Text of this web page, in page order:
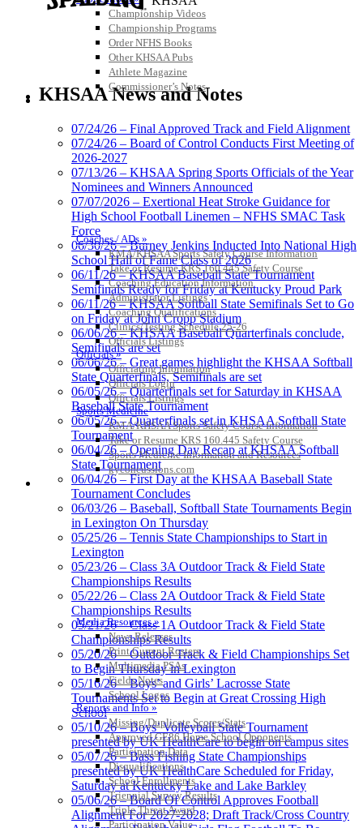
Championship Videos
Championship Programs
Order NFHS Books
Other KHSAA Pubs
Athlete Magazine
Commissioner’s Notes
COACHES / ADS / OFFICIALS / SPORTS MEDICINE
Coaches / ADs »
KMA/KHSAA Sports Safety Course Information
Take or Resume KRS 160.445 Safety Course
Coaching Education Information
Administrator Listings
Coaching Qualifications
Clinics/Testing Schedule 25-26
Officials Listings
Officials »
Officiating Information
Officials Login
Officials Listings
Sports Medicine
KMA/KHSAA Sports Safety Course Information
Take or Resume KRS 160.445 Safety Course
Sports Medicine Information and Resources
kyconcussions.com
MEDIA / REPORTS / STATISTICS / RECORDS
Media Resources »
News Releases
Print Current Rosters
Multimedia PSAs
Fields Notes
School Logos
Reports and Info »
Missing/Duplicate Scores/Stats
Approved GE86 Home School Opponents
Participation Data
Disqualifications
School Enrollments
Triennial Survey Results
Triple Threat Award
Participation Value
Musco Lighting
Official Lighting and Corporate
Partner of the KHSAA
Raffertys Restaurants
Proud Restaurant Partner of
the KHSAA
Baden
Official Corporate of the KHSAA
Kentucky Education
Development Corporation
Official Corporate Partner of
the KHSAA
GoFan Digital Tickets
Exclusive Digital Ticketing Partner for
the KHSAA
Tanner Chrysler Dodge
Official Corporate Partner of
Select Sport-America
Official Corporate Partner of the
KHSAA
KHSAA News and Notes
07/24/26 – Final Approved Track and Field Alignment
07/24/26 – Board of Control Conducts First Meeting of
2026-2027
07/13/26 – KHSAA Spring Sports Officials of the Year
Nominees and Winners Announced
07/07/2026 – Exertional Heat Stroke Guidance for
High School Football Linemen – NFHS SMAC Task
Force
06/30/26 – Burney Jenkins Inducted Into National High
School Hall of Fame Class of 2026
06/11/26 – KHSAA Baseball State Tournament
Semifinals Ready for Friday at Kentucky Proud Park
06/11/26 – KHSAA Softball State Semifinals Set to Go
on Friday at John Cropp Stadium
06/06/26 – KHSAA Baseball Quarterfinals conclude,
Semifinals are set
06/06/26 – Great games highlight the KHSAA Softball
State Quarterfinals, Semifinals are set
06/05/26 – Quarterfinals set for Saturday in KHSAA
Baseball State Tournament
06/05/26 – Quarterfinals set in KHSAA Softball State
Tournament
06/04/26 – Opening Day Recap at KHSAA Softball
State Tournament
06/04/26 – First Day at the KHSAA Baseball State
Tournament Concludes
06/03/26 – Baseball, Softball State Tournaments Begin
in Lexington On Thursday
05/25/26 – Tennis State Championships to Start in
Lexington
05/23/26 – Class 3A Outdoor Track & Field State
Championships Results
05/22/26 – Class 2A Outdoor Track & Field State
Championships Results
05/21/26 – Class 1A Outdoor Track & Field State
Championships Results
05/20/26 – Outdoor Track & Field Championships Set
to Begin Thursday in Lexington
05/16/26 – Boys’ and Girls’ Lacrosse State
Tournaments Set to Begin at Great Crossing High
School
05/10/26 – Boys’ Volleyball State Tournament
presented by UK HealthCare to begin on campus sites
05/07/26 – Bass Fishing State Championships
presented by UK HealthCare Scheduled for Friday,
Saturday at Kentucky Lake and Lake Barkley
05/06/26 – Board Of Control Approves Football
Alignment For 2027-2028; Draft Track/Cross Country